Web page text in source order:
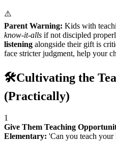
⚠️
Parent Warning: Kids with
know-it-alls if not discipled
listening alongside their gift is
face stricter judgment, help your
🛠️Cultivating the
(Practically)
1
Give Them Teaching
Elementary: 'Can you teach